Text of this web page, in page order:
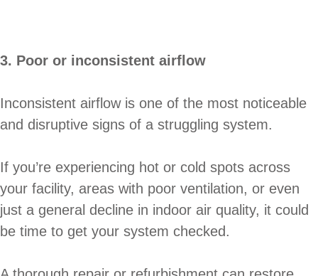
3. Poor or inconsistent airflow
Inconsistent airflow is one of the most noticeable
and disruptive signs of a struggling system.
If you’re experiencing hot or cold spots across
your facility, areas with poor ventilation, or even
just a general decline in indoor air quality, it could
be time to get your system checked.